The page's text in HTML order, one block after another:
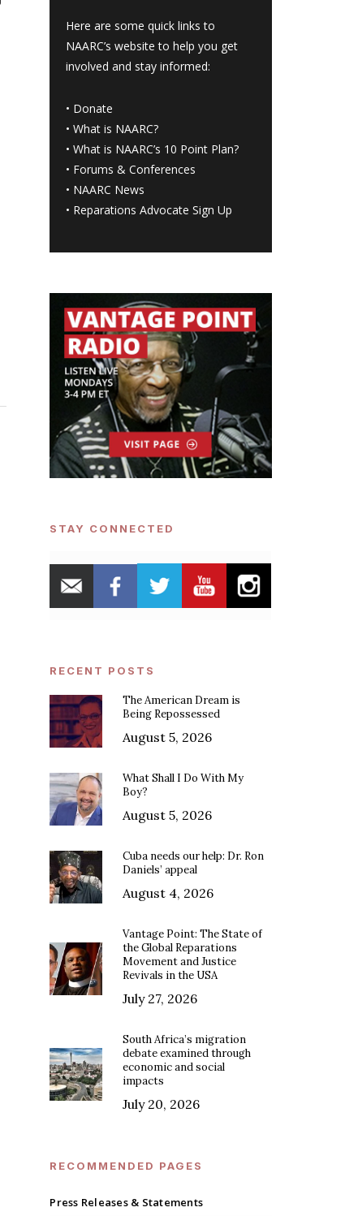
Here are some quick links to
NAARC’s website to help you get
involved and stay informed:
• Donate
•What is NAARC?
•What is NAARC’s 10 Point Plan?
• Forums & Conferences
• NAARC News
• Reparations Advocate Sign Up
STAY CONNECTED
RECENT POSTS
The American Dream is
Being Repossessed
August 5, 2026
What Shall I Do With My
Boy?
August 5, 2026
Cuba needs our help: Dr. Ron
Daniels’ appeal
August 4, 2026
Vantage Point: The State of
the Global Reparations
Movement and Justice
Revivals in the USA
July 27, 2026
South Africa’s migration
debate examined through
economic and social
impacts
July 20, 2026
RECOMMENDED PAGES
Press Releases & Statements